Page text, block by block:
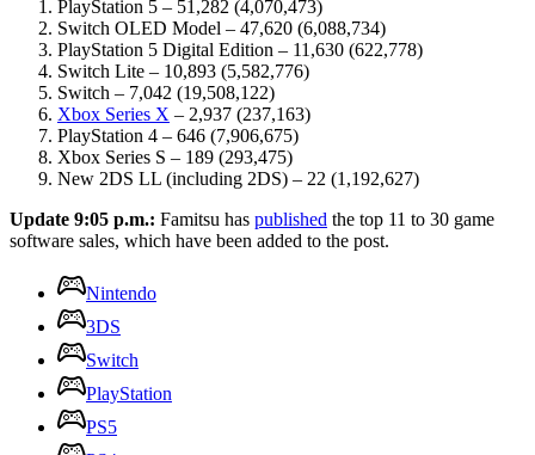
PlayStation 5 – 51,282 (4,070,473)
Switch OLED Model – 47,620 (6,088,734)
PlayStation 5 Digital Edition – 11,630 (622,778)
Switch Lite – 10,893 (5,582,776)
Switch – 7,042 (19,508,122)
Xbox Series X – 2,937 (237,163)
PlayStation 4 – 646 (7,906,675)
Xbox Series S – 189 (293,475)
New 2DS LL (including 2DS) – 22 (1,192,627)
Update 9:05 p.m.: Famitsu has published the top 11 to 30 game
software sales, which have been added to the post.
Nintendo
3DS
Switch
PlayStation
PS5